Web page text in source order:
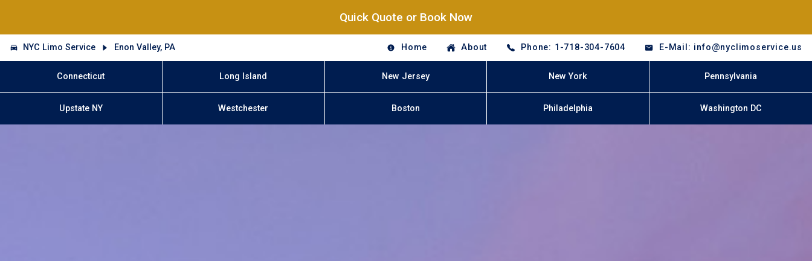
Quick Quote or Book Now
NYC Limo Service Enon Valley, PA Home About Phone: 1-718-304-7604 E-Mail: info@nyclimoservice.us
Connecticut Long Island New Jersey New York Pennsylvania
Upstate NY Westchester Boston Philadelphia Washington DC